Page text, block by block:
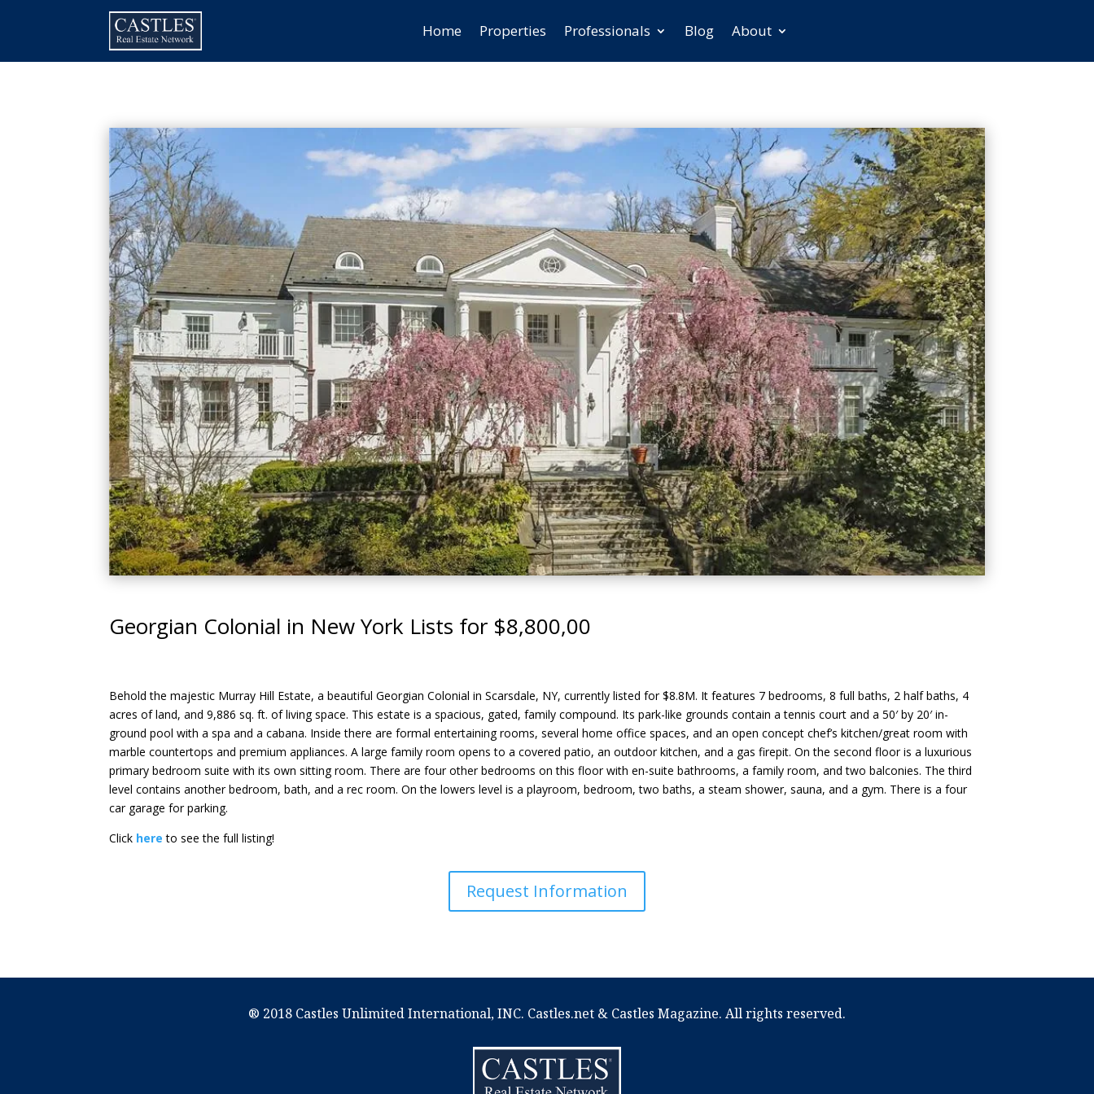
Home Properties Professionals Blog About
Georgian Colonial in New York Lists for $8,800,00
Behold the majestic Murray Hill Estate, a beautiful Georgian Colonial in Scarsdale, NY, currently listed for $8.8M. It features 7 bedrooms, 8 full baths, 2 half baths, 4
acres of land, and 9,886 sq. ft. of living space. This estate is a spacious, gated, family compound. Its park-like grounds contain a tennis court and a 50′ by 20′ in-
ground pool with a spa and a cabana. Inside there are formal entertaining rooms, several home office spaces, and an open concept chef’s kitchen/great room with
marble countertops and premium appliances. A large family room opens to a covered patio, an outdoor kitchen, and a gas firepit. On the second floor is a luxurious
primary bedroom suite with its own sitting room. There are four other bedrooms on this floor with en-suite bathrooms, a family room, and two balconies. The third
level contains another bedroom, bath, and a rec room. On the lowers level is a playroom, bedroom, two baths, a steam shower, sauna, and a gym. There is a four
car garage for parking.
Click here to see the full listing!
Request Information
® 2018 Castles Unlimited International, INC. Castles.net & Castles Magazine. All rights reserved.